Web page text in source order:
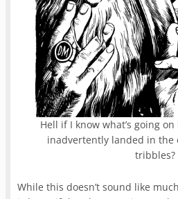
Hell if I know what’s going on
inadvertently landed in the
tribbles?
While this doesn’t sound like